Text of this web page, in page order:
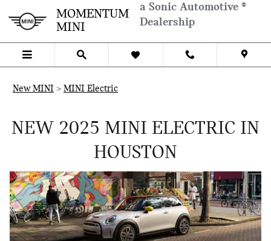
ELECTRIC-HOUSTON
MOMENTUM
MINI
a Sonic Automotive ®
Dealership
New MINI > MINI Electric
NEW 2025 MINI ELECTRIC IN
HOUSTON